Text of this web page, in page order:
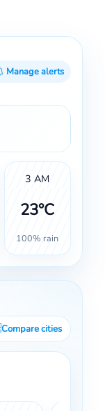
Manage alerts
3 AM
23°C
100% rain
Compare cities